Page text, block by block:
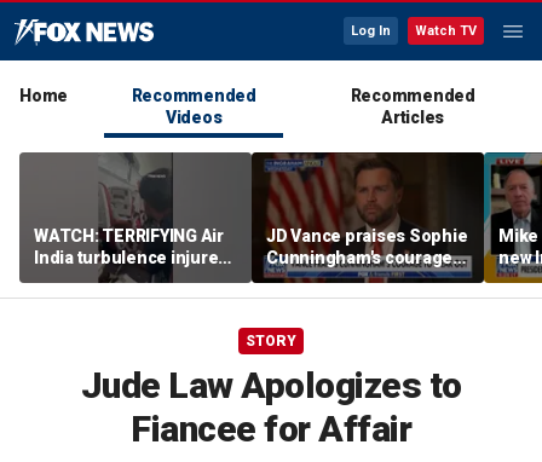
Log In Watch TV
Home
Recommended
Videos
Recommended
Articles
WATCH: TERRIFYING Air
India turbulence injures
17
JD Vance praises Sophie
Cunningham's courage
amid WNBA trans
controversy
new
STORY
Jude Law Apologizes to
Fiancee for Affair